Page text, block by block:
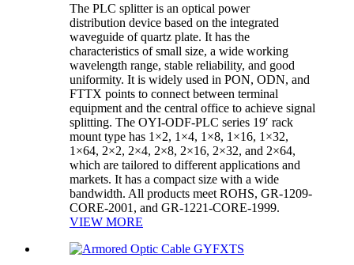
The PLC splitter is an optical power
distribution device based on the integrated
waveguide of quartz plate. It has the
characteristics of small size, a wide working
wavelength range, stable reliability, and good
uniformity. It is widely used in PON, ODN, and
FTTX points to connect between terminal
equipment and the central office to achieve signal
splitting. The OYI-ODF-PLC series 19′ rack
mount type has 1×2, 1×4, 1×8, 1×16, 1×32,
1×64, 2×2, 2×4, 2×8, 2×16, 2×32, and 2×64,
which are tailored to different applications and
markets. It has a compact size with a wide
bandwidth. All products meet ROHS, GR-1209-
CORE-2001, and GR-1221-CORE-1999.
VIEW MORE